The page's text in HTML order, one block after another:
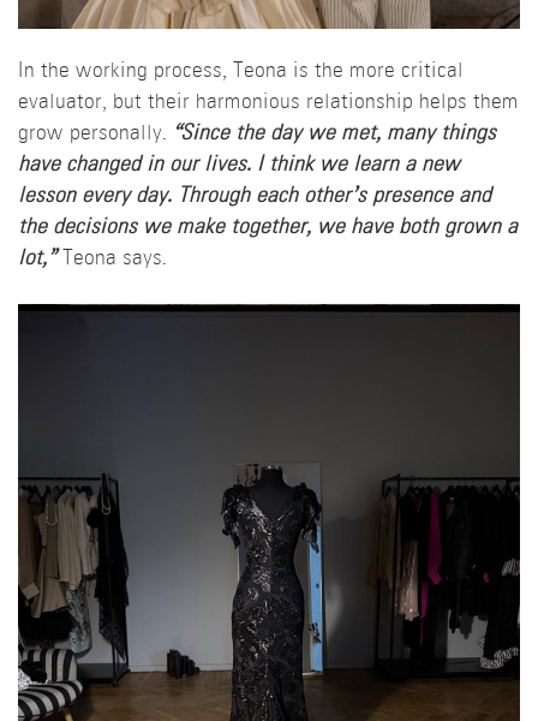
In the working process, Teona is the more critical
evaluator, but their harmonious relationship helps them
grow personally. “Since the day we met, many things
have changed in our lives. I think we learn a new
lesson every day. Through each other’s presence and
the decisions we make together, we have both grown a
lot,” Teona says.